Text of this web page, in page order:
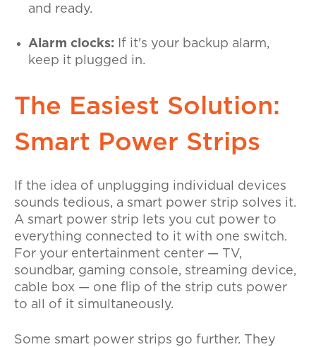
and ready.
Alarm clocks: If it's your backup alarm,
keep it plugged in.
The Easiest Solution:
Smart Power Strips
If the idea of unplugging individual devices
sounds tedious, a smart power strip solves it.
A smart power strip lets you cut power to
everything connected to it with one switch.
For your entertainment center — TV,
soundbar, gaming console, streaming device,
cable box — one flip of the strip cuts power
to all of it simultaneously.
Some smart power strips go further. They